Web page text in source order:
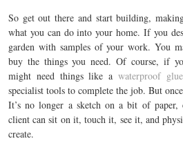
So get out there and start building,
what you can do into your home. If you
garden with samples of your work. You
buy the things you need. Of course, if
might need things like a waterproof
specialist tools to complete the job. But
It’s no longer a sketch on a bit of
client can sit on it, touch it, see it, and
create.